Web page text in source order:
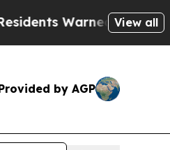
of Abusive Cops for
View all
by AGP